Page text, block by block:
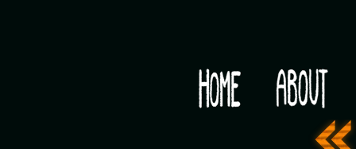
Would you like some tea with your post-